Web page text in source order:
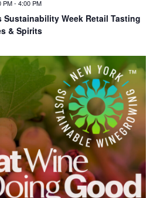
Sus­tain­abil­i­ty Week Retail Tasting
& Spirits
PM- 4:00 PM